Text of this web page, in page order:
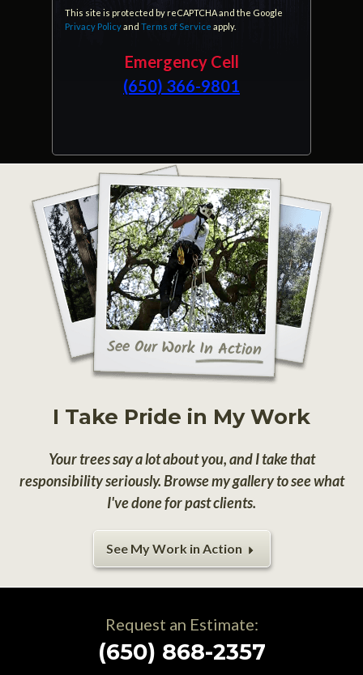
This site is protected by reCAPTCHA and the Google
Privacy Policyand Terms of Service apply.
Emergency Cell
(650) 366-9801
I Take Pride in My Work
Your trees say a lot about you, and I take that
responsibility seriously. Browse my gallery to see what
I've done for past clients.
See My Work in Action
Request an Estimate:
(650) 868-2357